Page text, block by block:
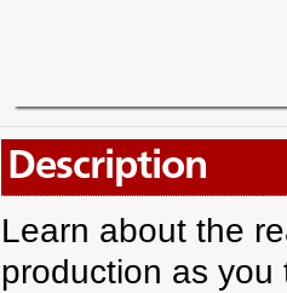
Description
Learn about the
production as you